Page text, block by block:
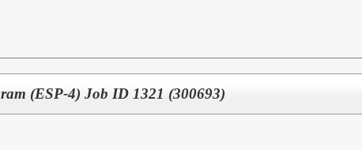
(ESP-4) Job ID 1321 (300693)